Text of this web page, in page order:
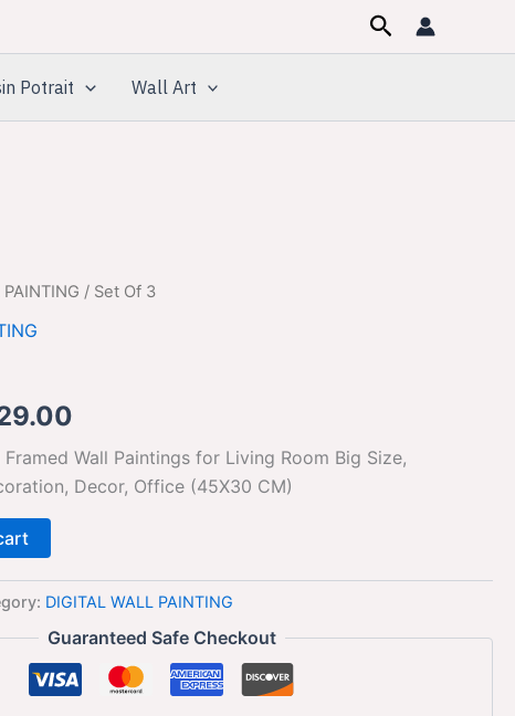
Search
Potrait Wall Art
/ Set Of 3
Current
Wall Paintings for Living Room Big Size,
Decor, Office (45X30 CM)
DIGITAL WALL PAINTING
Guaranteed Safe Checkout